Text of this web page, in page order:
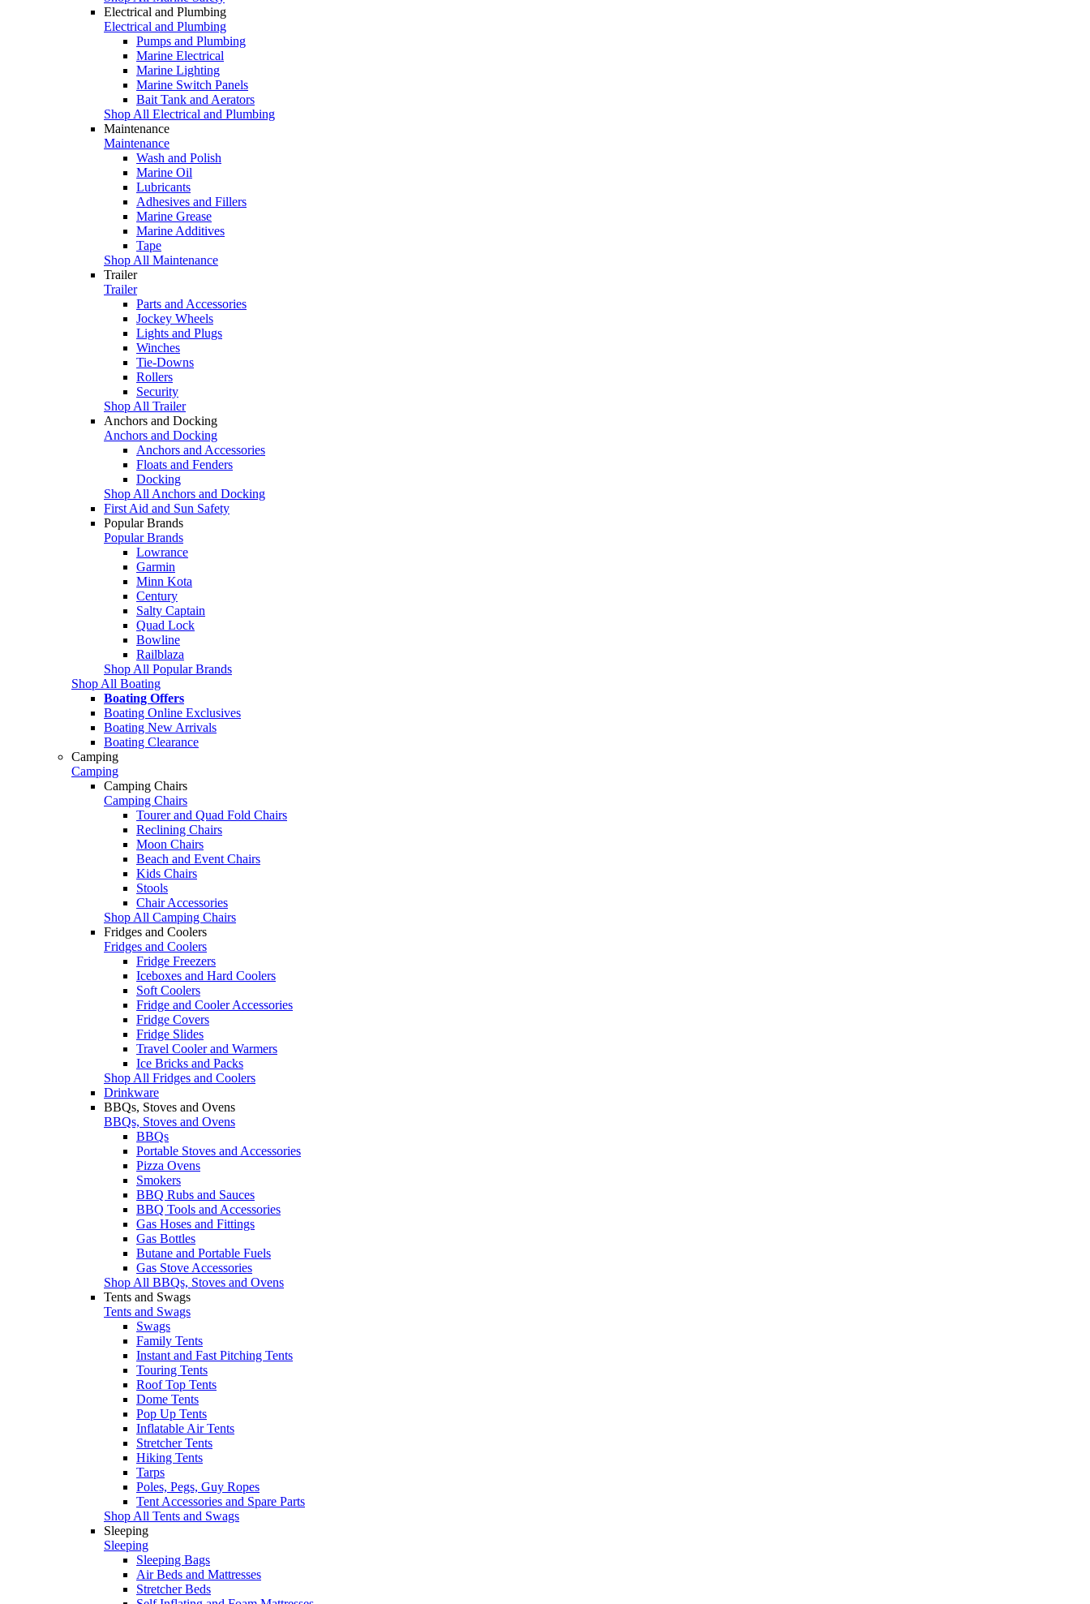
Electrical and Plumbing
Electrical and Plumbing
Pumps and Plumbing
Marine Electrical
Marine Lighting
Marine Switch Panels
Bait Tank and Aerators
Shop All Electrical and Plumbing
Maintenance
Maintenance
Wash and Polish
Marine Oil
Lubricants
Adhesives and Fillers
Marine Grease
Marine Additives
Tape
Shop All Maintenance
Trailer
Trailer
Parts and Accessories
Jockey Wheels
Lights and Plugs
Winches
Tie-Downs
Rollers
Security
Shop All Trailer
Anchors and Docking
Anchors and Docking
Anchors and Accessories
Floats and Fenders
Docking
Shop All Anchors and Docking
First Aid and Sun Safety
Popular Brands
Popular Brands
Lowrance
Garmin
Minn Kota
Century
Salty Captain
Quad Lock
Bowline
Railblaza
Shop All Popular Brands
Shop All Boating
Boating Offers
Boating Online Exclusives
Boating New Arrivals
Boating Clearance
Camping
Camping
Camping Chairs
Camping Chairs
Tourer and Quad Fold Chairs
Reclining Chairs
Moon Chairs
Beach and Event Chairs
Kids Chairs
Stools
Chair Accessories
Shop All Camping Chairs
Fridges and Coolers
Fridges and Coolers
Fridge Freezers
Iceboxes and Hard Coolers
Soft Coolers
Fridge and Cooler Accessories
Fridge Covers
Fridge Slides
Travel Cooler and Warmers
Ice Bricks and Packs
Shop All Fridges and Coolers
Drinkware
BBQs, Stoves and Ovens
BBQs, Stoves and Ovens
BBQs
Portable Stoves and Accessories
Pizza Ovens
Smokers
BBQ Rubs and Sauces
BBQ Tools and Accessories
Gas Hoses and Fittings
Gas Bottles
Butane and Portable Fuels
Gas Stove Accessories
Shop All BBQs, Stoves and Ovens
Tents and Swags
Tents and Swags
Swags
Family Tents
Instant and Fast Pitching Tents
Touring Tents
Roof Top Tents
Dome Tents
Pop Up Tents
Inflatable Air Tents
Stretcher Tents
Hiking Tents
Tarps
Poles, Pegs, Guy Ropes
Tent Accessories and Spare Parts
Shop All Tents and Swags
Sleeping
Sleeping
Sleeping Bags
Air Beds and Mattresses
Stretcher Beds